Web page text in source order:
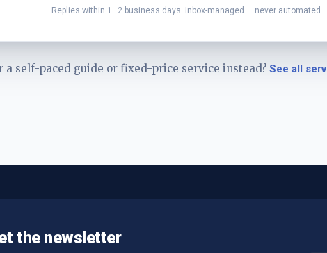
Replies within 1–2 business days. Inbox-managed — never automated.
a self-paced guide or fixed-price service instead? See all
the newsletter